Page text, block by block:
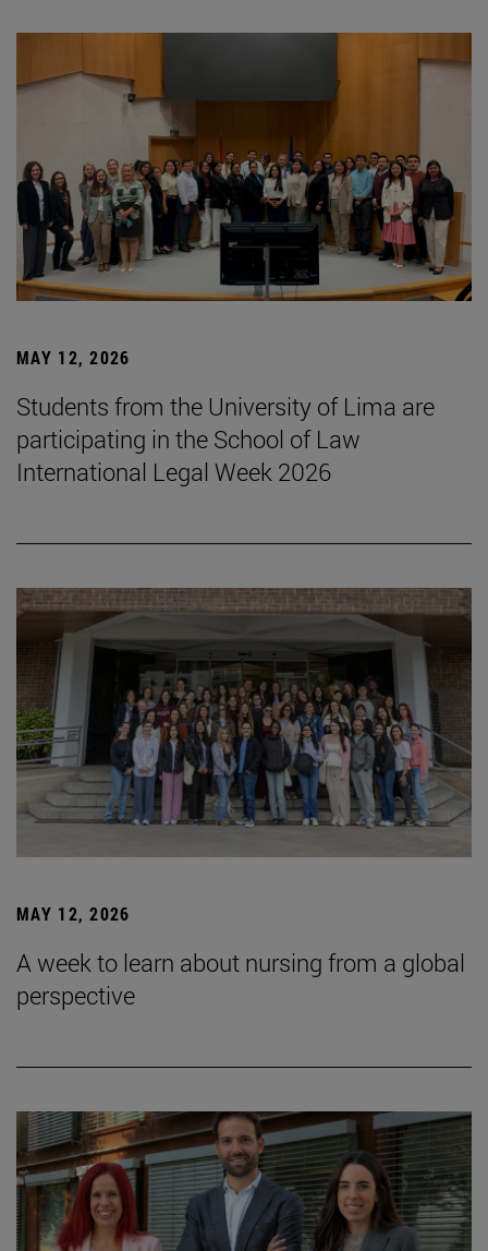
MAY 12, 2026
Students from the University of Lima are
participating in the School of Law
International Legal Week 2026
MAY 12, 2026
A week to learn about nursing from a global
perspective